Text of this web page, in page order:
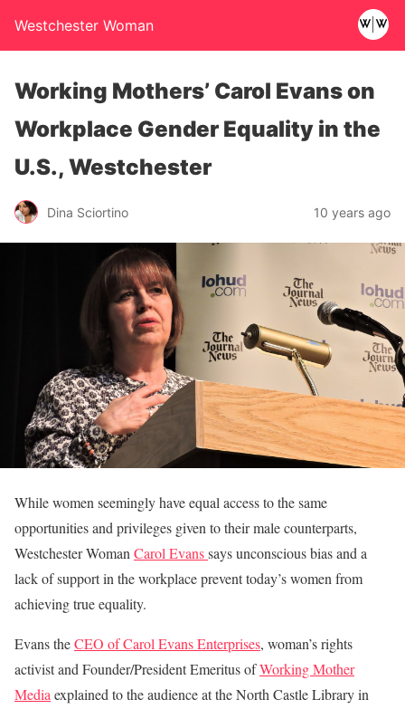
Westchester Woman
Working Mothers’ Carol Evans on
Workplace Gender Equality in the
U.S., Westchester
Dina Sciortino 10 years ago
While women seemingly have equal access to the same
opportunities and privileges given to their male counterparts,
Westchester Woman Carol Evanssays unconscious bias and a
lack of support in the workplace prevent today’s women from
achieving true equality.
Evans theCEO of Carol Evans Enterprises, woman’s rights
activist and Founder/President Emeritus ofWorking Mother
Media explained to the audience at the North Castle Library in